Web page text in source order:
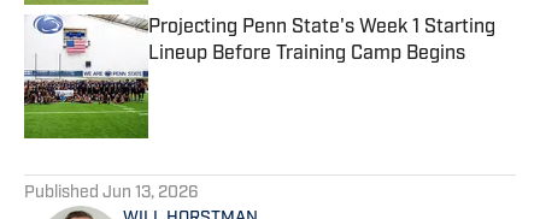
Projecting Penn State's Week 1 Starting
Lineup Before Training Camp Begins
Published by on Invalid Date
Published Jun 13, 2026